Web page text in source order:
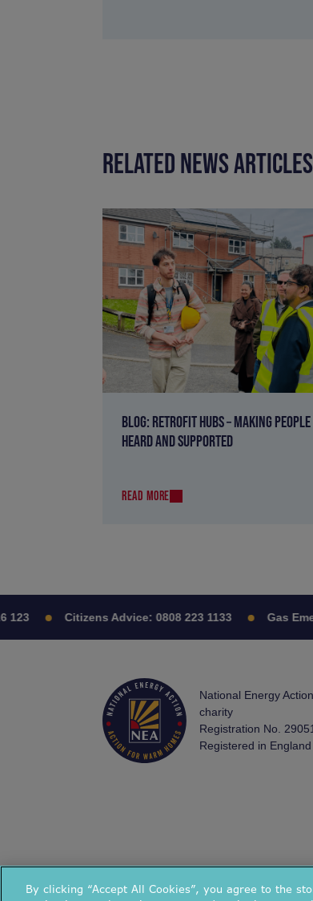
RELATED NEWS ARTICLES
BLOG: RETROFIT HUBS – MAKING
HEARD AND SUPPORTED
READ MORE
Citizens Advice: 0808 223 1133 Gas
National Energy
charity
Registration No.
Registered in
By clicking “Accept All Cookies”, you agree to the